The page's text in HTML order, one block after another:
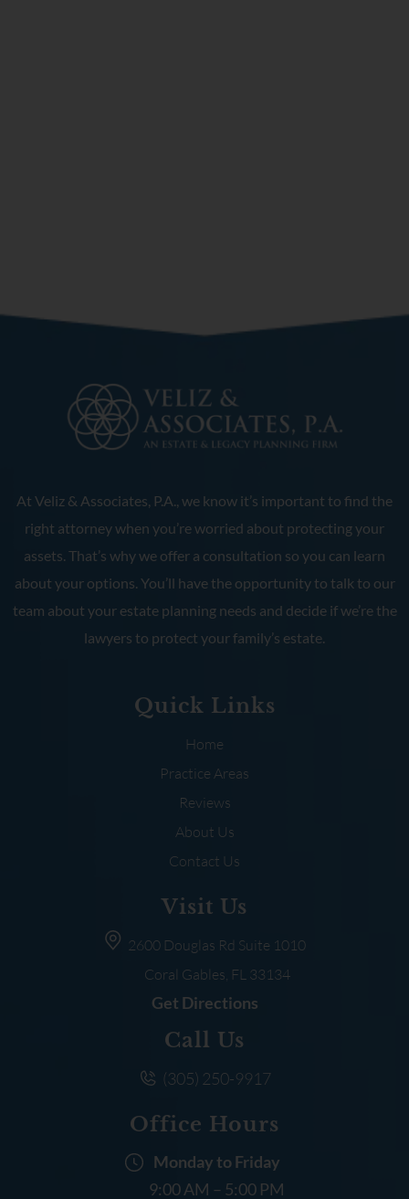
At Veliz & Associates, P.A., we know it’s important to find the
right attorney when you’re worried about protecting your
assets. That’s why we offer a consultation so you can learn
about your options. You’ll have the opportunity to talk to our
team about your estate planning needs and decide if we’re the
lawyers to protect your family’s estate.
Quick Links
Home
Practice Areas
Reviews
About Us
Contact Us
Visit Us
2600 Douglas Rd Suite 1010
Coral Gables, FL 33134
Get Directions
Call Us
(305) 250-9917
Office Hours
Monday to Friday
9:00 AM – 5:00 PM